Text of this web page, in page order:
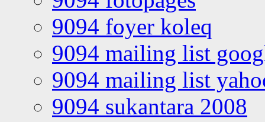
9094 foyer koleq
9094 mailing list
9094 mailing list
9094 sukantara 2008